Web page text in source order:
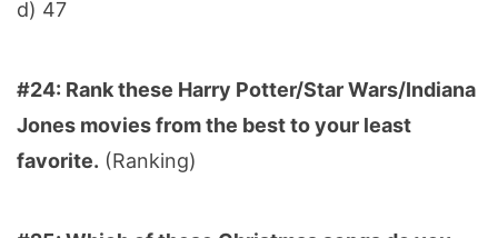
d) 47
#24: Rank these Harry Potter/Star Wars/Indiana
Jones movies from the best to your least
favorite. (Ranking)